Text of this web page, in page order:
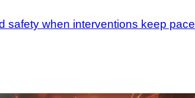
safety when interventions keep pace